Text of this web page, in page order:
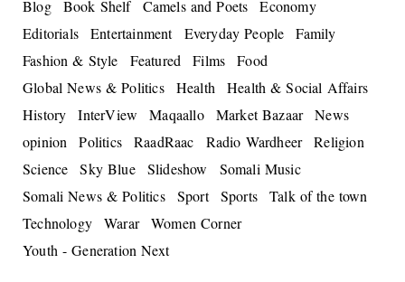
Blog Book Shelf Camels and Poets
Economy
Editorials
Entertainment Everyday People
Family
Fashion & Style
Featured Films
Food
Global News & Politics
Health
Health & Social Affairs
History
InterView Maqaallo Market Bazaar
News
opinion
Politics RaadRaac Radio Wardheer
Religion
Science
Sky Blue Slideshow
Somali Music
Somali News & Politics
Sport Sports
Talk of the town
Technology
Warar
Women Corner
Youth - Generation Next